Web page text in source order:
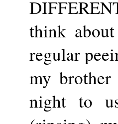
think
regular
my
night to